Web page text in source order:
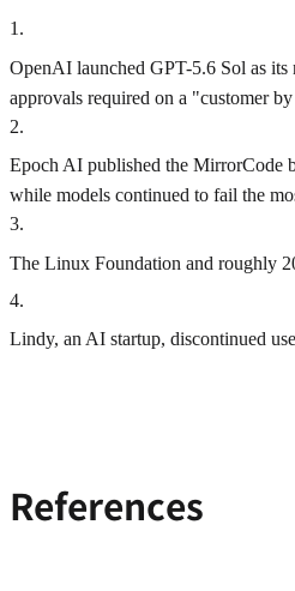
1 .
OpenAI launched GPT-5.6 Sol as its
approvals required on a "customer
2.
Epoch AI published the MirrorCode
while models continued to fail the
3.
The Linux Foundation and roughly
4.
Lindy, an AI startup, discontinued
References